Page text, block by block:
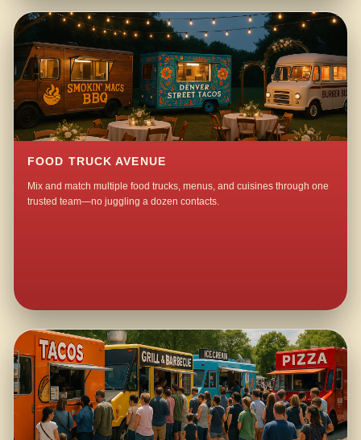
FOOD TRUCK AVENUE
Mix and match multiple food trucks, menus, and cuisines through one
trusted team—no juggling a dozen contacts.